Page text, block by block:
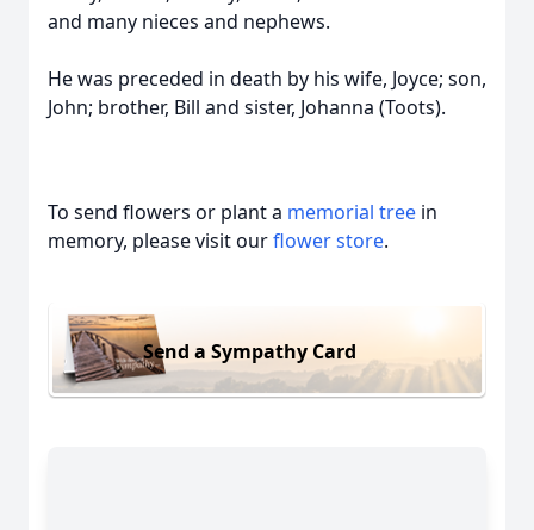
and many nieces and nephews.
He was preceded in death by his wife, Joyce; son,
John; brother, Bill and sister, Johanna (Toots).
To send flowers or plant a memorial tree in
memory, please visit ourflower store.
Send a Sympathy Card